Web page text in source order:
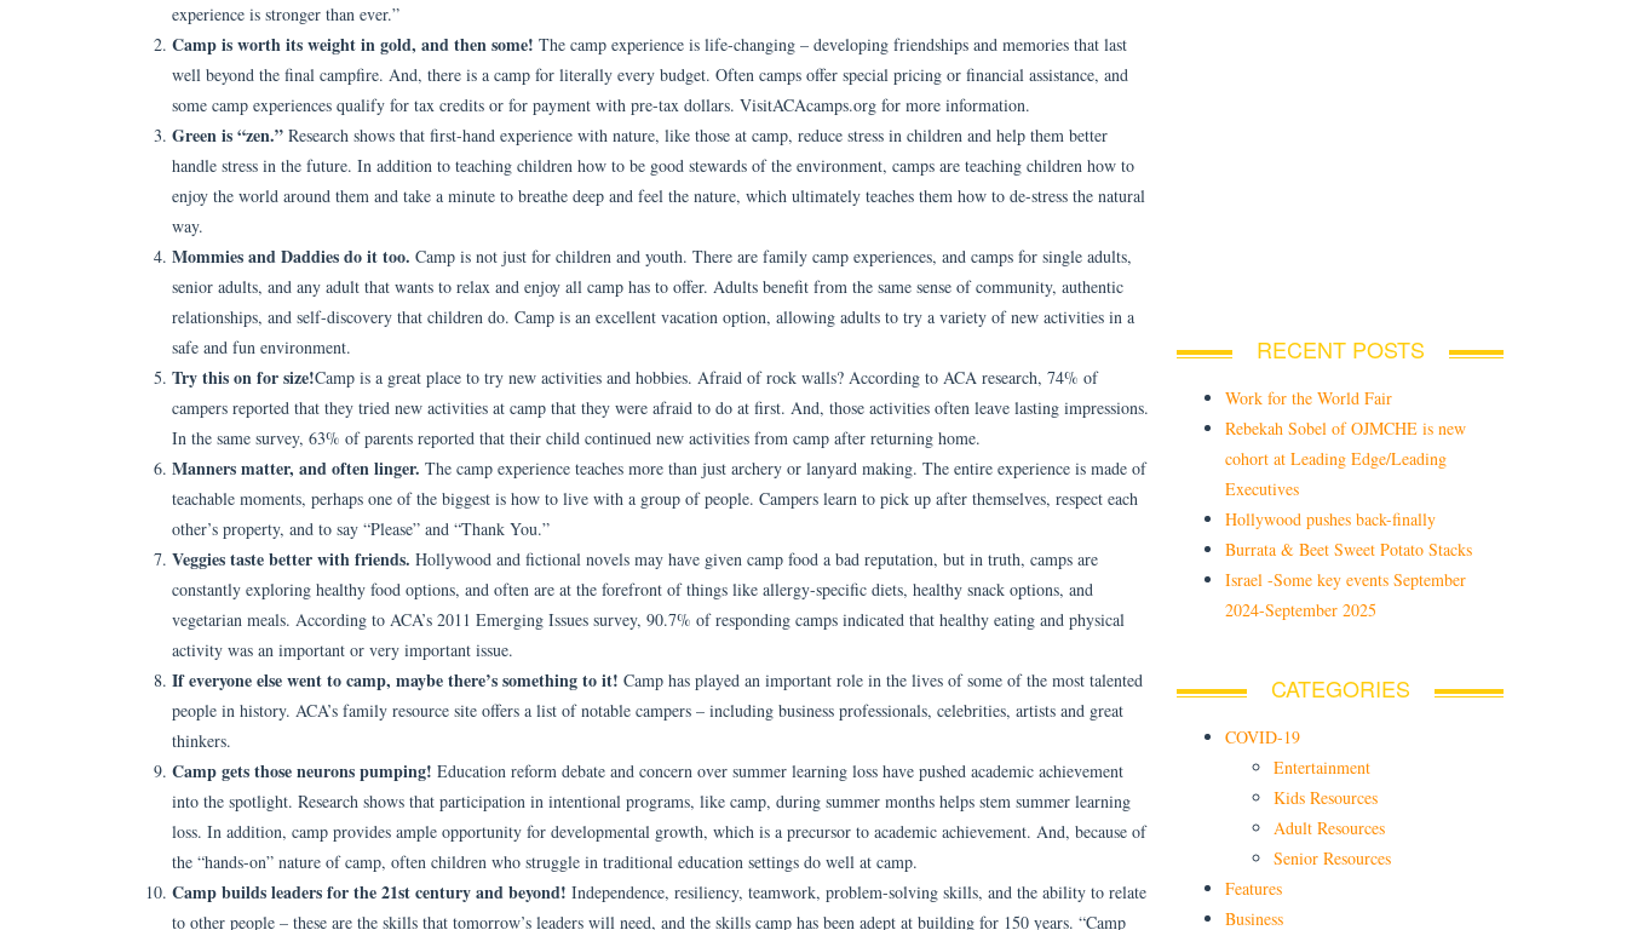
experience is stronger than ever.”
Camp is worth its weight in gold, and then some! The camp experience is life-changing – developing friendships and memories that last
well beyond the final campfire. And, there is a camp for literally every budget. Often camps offer special pricing or financial assistance, and
some camp experiences qualify for tax credits or for payment with pre-tax dollars. VisitACAcamps.org for more information.
Green is “zen.” Research shows that first-hand experience with nature, like those at camp, reduce stress in children and help them better
handle stress in the future. In addition to teaching children how to be good stewards of the environment, camps are teaching children how to
enjoy the world around them and take a minute to breathe deep and feel the nature, which ultimately teaches them how to de-stress the natural
way.
Mommies and Daddies do it too. Camp is not just for children and youth. There are family camp experiences, and camps for single adults,
senior adults, and any adult that wants to relax and enjoy all camp has to offer. Adults benefit from the same sense of community, authentic
relationships, and self-discovery that children do. Camp is an excellent vacation option, allowing adults to try a variety of new activities in a
safe and fun environment.
Try this on for size!Camp is a great place to try new activities and hobbies. Afraid of rock walls? According to ACA research, 74% of
campers reported that they tried new activities at camp that they were afraid to do at first. And, those activities often leave lasting impressions.
In the same survey, 63% of parents reported that their child continued new activities from camp after returning home.
Manners matter, and often linger. The camp experience teaches more than just archery or lanyard making. The entire experience is made of
teachable moments, perhaps one of the biggest is how to live with a group of people. Campers learn to pick up after themselves, respect each
other’s property, and to say “Please” and “Thank You.”
Veggies taste better with friends. Hollywood and fictional novels may have given camp food a bad reputation, but in truth, camps are
constantly exploring healthy food options, and often are at the forefront of things like allergy-specific diets, healthy snack options, and
vegetarian meals. According to ACA’s 2011 Emerging Issues survey, 90.7% of responding camps indicated that healthy eating and physical
activity was an important or very important issue.
If everyone else went to camp, maybe there’s something to it! Camp has played an important role in the lives of some of the most talented
people in history. ACA’s family resource site offers a list of notable campers – including business professionals, celebrities, artists and great
thinkers.
Camp gets those neurons pumping! Education reform debate and concern over summer learning loss have pushed academic achievement
into the spotlight. Research shows that participation in intentional programs, like camp, during summer months helps stem summer learning
loss. In addition, camp provides ample opportunity for developmental growth, which is a precursor to academic achievement. And, because of
the “hands-on” nature of camp, often children who struggle in traditional education settings do well at camp.
Camp builds leaders for the 21st century and beyond! Independence, resiliency, teamwork, problem-solving skills, and the ability to relate
to other people – these are the skills that tomorrow’s leaders will need, and the skills camp has been adept at building for 150 years. “Camp
RECENT POSTS
Work for the World Fair
Rebekah Sobel of OJMCHE is new
cohort at Leading Edge/Leading
Executives
Hollywood pushes back-finally
Burrata & Beet Sweet Potato Stacks
Israel -Some key events September
2024-September 2025
CATEGORIES
COVID-19
Entertainment
Kids Resources
Adult Resources
Senior Resources
Features
Business